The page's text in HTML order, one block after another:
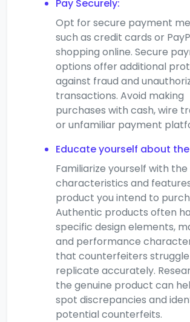
Pay Securely:
Opt for secure payment
such as credit cards or
shopping online. Secure
options offer additional
against fraud and
transactions. Avoid making
purchases with cash, wire
or unfamiliar payment
Educate yourself about
Familiarize yourself with the
characteristics and
product you intend to
Authentic products often
specific design elements,
and performance
that counterfeiters
replicate accurately.
the genuine product can
spot discrepancies and
potential counterfeits.